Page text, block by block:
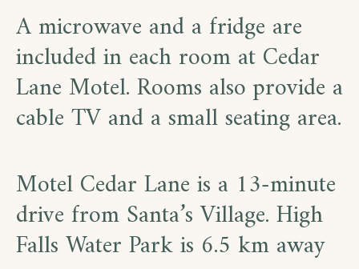
A microwave and a fridge are
included in each room at Cedar
Lane Motel. Rooms also provide a
cable TV and a small seating area.
Motel Cedar Lane is a 13-minute
drive from Santa’s Village. High
Falls Water Park is 6.5 km away